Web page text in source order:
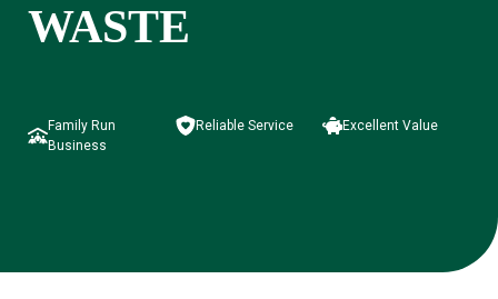
WASTE
Family Run
Business
Reliable Service Excellent Value